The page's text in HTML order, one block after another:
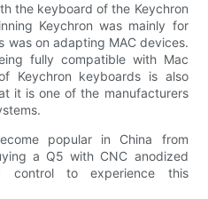
the keyboard of the Keychron
Keychron was mainly for
was on adapting MAC devices.
fully compatible with Mac
Keychron keyboards is also
it is one of the manufacturers
popular in China from
a Q5 with CNC anodized
control to experience this